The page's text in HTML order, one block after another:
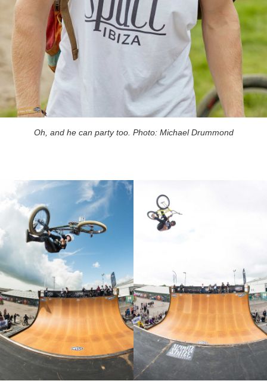
Oh, and he can party too. Photo: Michael Drummond